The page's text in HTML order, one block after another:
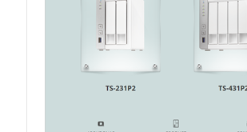
QDA-UMP4A
QXG-25G2SF-E810
QXG-10G2T